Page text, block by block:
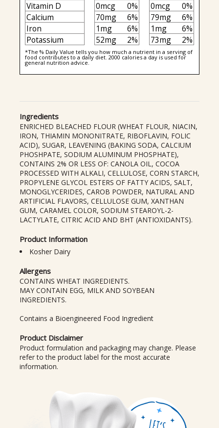
Vitamin D
0mcg 0% 0mcg
0%
Calcium
70mg 6% 79mg
6%
Iron
1mg 6% 1mg
6%
Potassium
52mg 2% 73mg 2%
*The % Daily Value tells you how much a nutrient in a serving of
food contributes to a daily diet. 2000 calories a day is used for
general nutrition advice.
Ingredients
ENRICHED BLEACHED FLOUR (WHEAT FLOUR, NIACIN,
IRON, THIAMIN MONONITRATE, RIBOFLAVIN, FOLIC
ACID), SUGAR, LEAVENING (BAKING SODA, CALCIUM
PHOSHPATE, SODIUM ALUMINUM PHOSPHATE),
CONTAINS 2% OR LESS OF: CANOLA OIL, COCOA
PROCESSED WITH ALKALI, CELLULOSE, CORN STARCH,
PROPYLENE GLYCOL ESTERS OF FATTY ACIDS, SALT,
MONOGLYCERIDES, CAROB POWDER, NATURAL AND
ARTIFICIAL FLAVORS, CELLULOSE GUM, XANTHAN
GUM, CARAMEL COLOR, SODIUM STEAROYL-2-
LACTYLATE, CITRIC ACID AND BHT (ANTIOXIDANTS).
Product Information
Kosher Dairy
Allergens
CONTAINS WHEAT INGREDIENTS.
MAY CONTAIN EGG, MILK AND SOYBEAN
INGREDIENTS.
Contains a Bioengineered Food Ingredient
Product Disclaimer
Product formulation and packaging may change. Please
refer to the product label for the most accurate
information.